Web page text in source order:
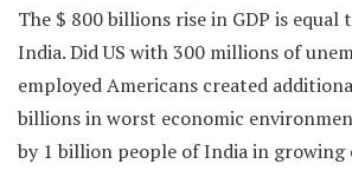
The $ 800 billions rise in GDP is equal
India. Did US with 300 millions of
employed Americans created
billions in worst economic
by 1 billion people of India in growing